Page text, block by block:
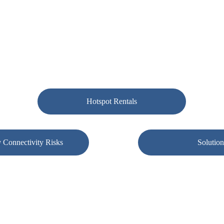
Connectivity Risks
Hotspot Rentals